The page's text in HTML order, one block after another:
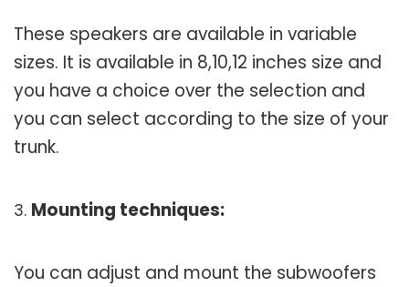
These speakers are available in variable
sizes. It is available in 8,10,12 inches size and
you have a choice over the selection and
you can select according to the size of your
trunk.
Mounting techniques:
You can adjust and mount the subwoofers